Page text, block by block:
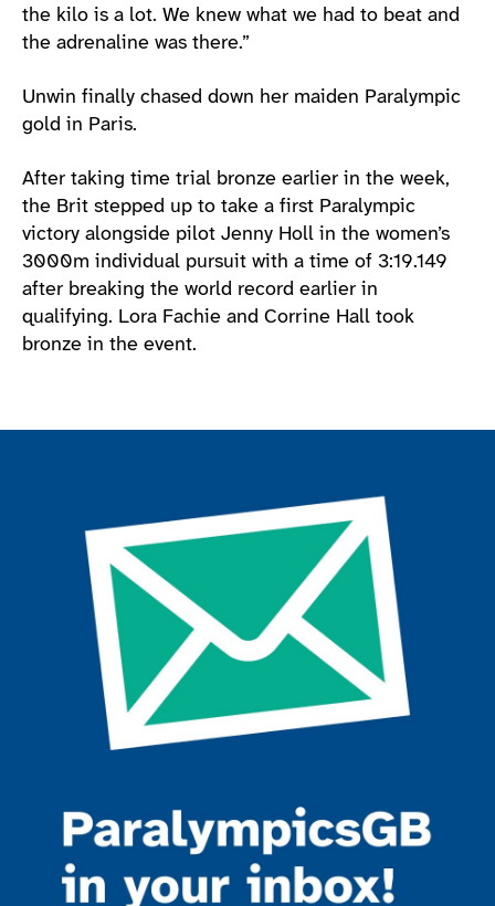
the kilo is a lot. We knew what we had to beat and
the adrenaline was there.”
Unwin finally chased down her maiden Paralympic
gold in Paris.
After taking time trial bronze earlier in the week,
the Brit stepped up to take a first Paralympic
victory alongside pilot Jenny Holl in the women’s
3000m individual pursuit with a time of 3:19.149
after breaking the world record earlier in
qualifying. Lora Fachie and Corrine Hall took
bronze in the event.